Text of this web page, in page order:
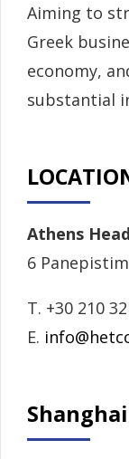
Aiming to
Greek
economy,
substantial
Athens
6
T. +30 210
E.